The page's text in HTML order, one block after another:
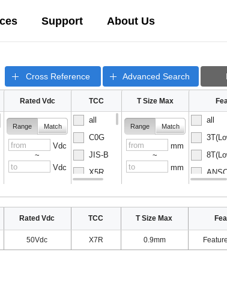
Support About Us
Cross Reference Advanced Search
Rated Vdc
Range Match
Vdc
~
Vdc
TCC
all
C0G
JIS-B
X5R
T Size Max
Range Match
mm
~
mm
all
Rated Vdc TCC T Size Max
50Vdc X7R 0.9mm